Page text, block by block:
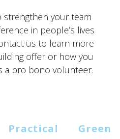
strengthen your team
in people’s lives
us to learn more
offer or how you
a pro bono volunteer.
Practical Green